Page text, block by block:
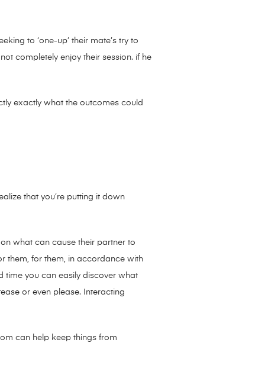
to ‘one-up’ their mate’s try to
completely enjoy their session. if he
exactly what the outcomes could
that you’re putting it down
what can cause their partner to
them, for them, in accordance with
time you can easily discover what
or even please. Interacting
can help keep things from